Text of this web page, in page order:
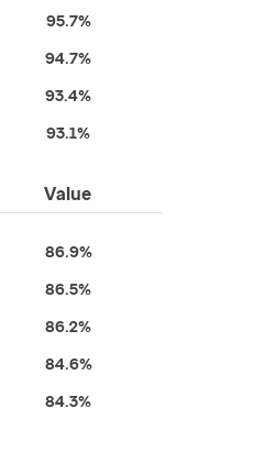
95.7%
94.7%
93.4%
93.1%
Value
86.9%
86.5%
86.2%
84.6%
84.3%